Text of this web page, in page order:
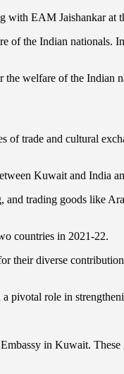
with EAM Jaishankar at
the Indian nationals.
welfare of the Indian
trade and cultural
Kuwait and India
trading goods like
countries in 2021-22.
diverse
pivotal role in
in Kuwait.